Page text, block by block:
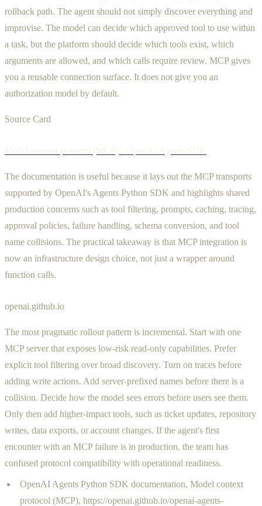
rollback path. The agent should not simply discover everything and
improvise. The model can decide which approved tool to use within
a task, but the platform should decide which tools exist, which
arguments are allowed, and which calls require review. MCP gives
you a reusable connection surface. It does not give you an
authorization model by default.
Source Card
Model context protocol (MCP) - OpenAI Agents SDK
The documentation is useful because it lays out the MCP transports
supported by OpenAI's Agents Python SDK and highlights shared
production concerns such as tool filtering, prompts, caching, tracing,
approval policies, failure handling, schema conversion, and tool
name collisions. The practical takeaway is that MCP integration is
now an infrastructure design choice, not just a wrapper around
function calls.
openai.github.io
The most pragmatic rollout pattern is incremental. Start with one
MCP server that exposes low-risk read-only capabilities. Prefer
explicit tool filtering over broad discovery. Turn on traces before
adding write actions. Add server-prefixed names before there is a
collision. Decide how the model sees errors before users see them.
Only then add higher-impact tools, such as ticket updates, repository
writes, data exports, or account changes. If the agent's first
encounter with an MCP failure is in production, the team has
confused protocol compatibility with operational readiness.
OpenAI Agents Python SDK documentation, Model context
protocol (MCP), https://openai.github.io/openai-agents-